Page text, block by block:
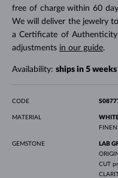
free of charge within 60
We will deliver the jewelry
a Certificate of
adjustments in our guide.
Availability: ships in 5
CODE
MATERIAL
GEMSTONE
LAB
ORIGIN
CUT